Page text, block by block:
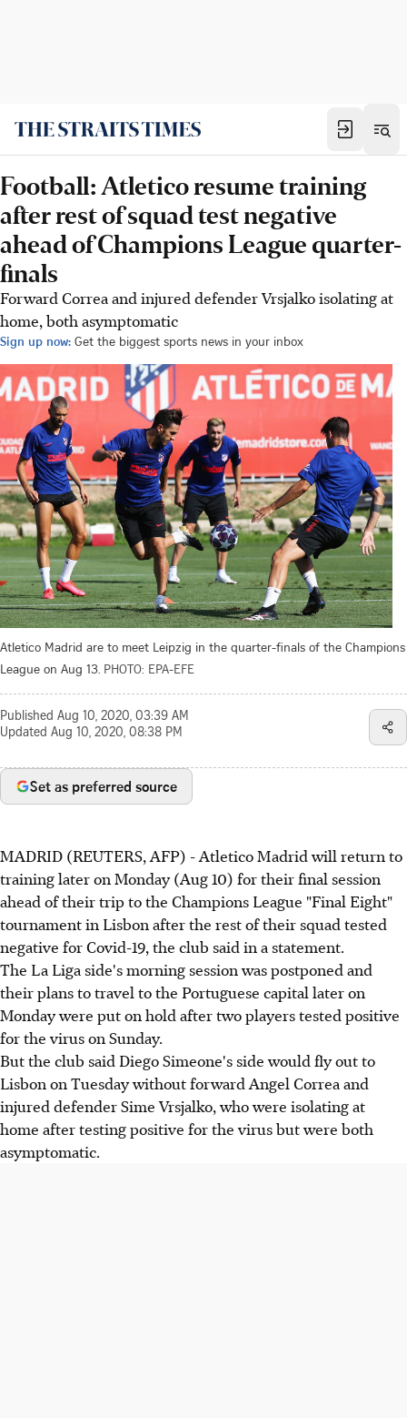
Football: Atletico resume training
after rest of squad test negative
ahead of Champions League quarter-
finals
Forward Correa and injured defender Vrsjalko isolating at
home, both asymptomatic
Sign up now: Get the biggest sports news in your inbox
Atletico Madrid are to meet Leipzig in the quarter-finals of the Champions
League on Aug 13. PHOTO: EPA-EFE
Published Aug 10, 2020, 03:39 AM
Updated Aug 10, 2020, 08:38 PM
Set as preferred source
MADRID (REUTERS, AFP) - Atletico Madrid will return to
training later on Monday (Aug 10) for their final session
ahead of their trip to the Champions League "Final Eight"
tournament in Lisbon after the rest of their squad tested
negative for Covid-19, the club said in a statement.
The La Liga side's morning session was postponed and
their plans to travel to the Portuguese capital later on
Monday were put on hold after two players tested positive
for the virus on Sunday.
But the club said Diego Simeone's side would fly out to
Lisbon on Tuesday without forward Angel Correa and
injured defender Sime Vrsjalko, who were isolating at
home after testing positive for the virus but were both
asymptomatic.